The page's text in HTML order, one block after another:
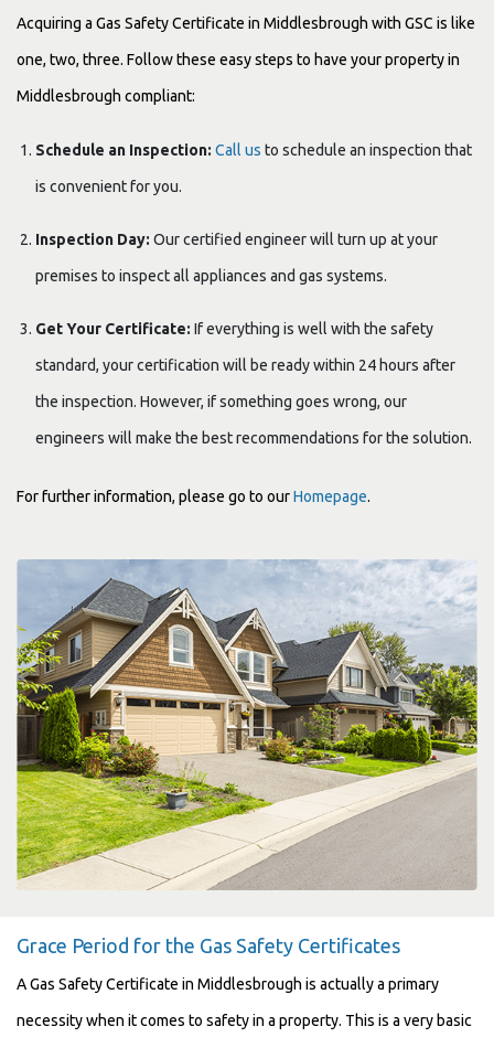
Acquiring a Gas Safety Certificate in Middlesbrough with GSC is like
one, two, three. Follow these easy steps to have your property in
Middlesbrough compliant:
Schedule an Inspection: Call us to schedule an inspection that
is convenient for you.
Inspection Day: Our certified engineer will turn up at your
premises to inspect all appliances and gas systems.
Get Your Certificate: If everything is well with the safety
standard, your certification will be ready within 24 hours after
the inspection. However, if something goes wrong, our
engineers will make the best recommendations for the solution.
For further information, please go to ourHomepage.
Grace Period for the Gas Safety Certificates
A Gas Safety Certificate in Middlesbrough is actually a primary
necessity when it comes to safety in a property. This is a very basic